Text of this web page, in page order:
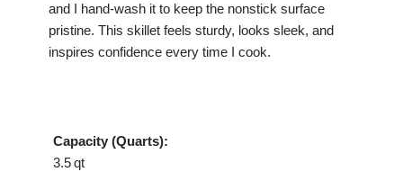
and I hand‑wash it to keep the nonstick surface
pristine. This skillet feels sturdy, looks sleek, and
inspires confidence every time I cook.
Capacity (Quarts):
3.5 qt